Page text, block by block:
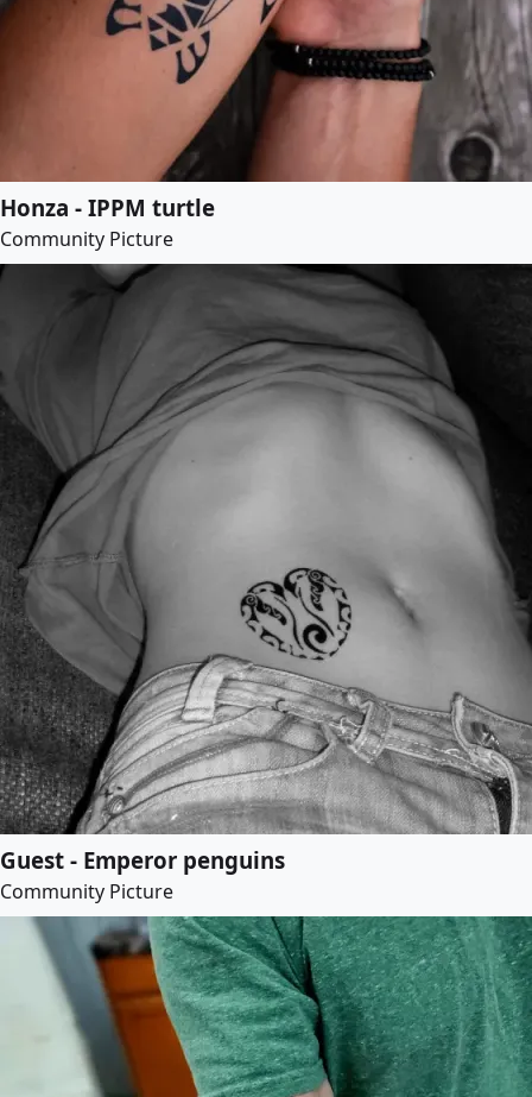
Honza - IPPM turtle
Community Picture
Guest - Emperor penguins
Community Picture